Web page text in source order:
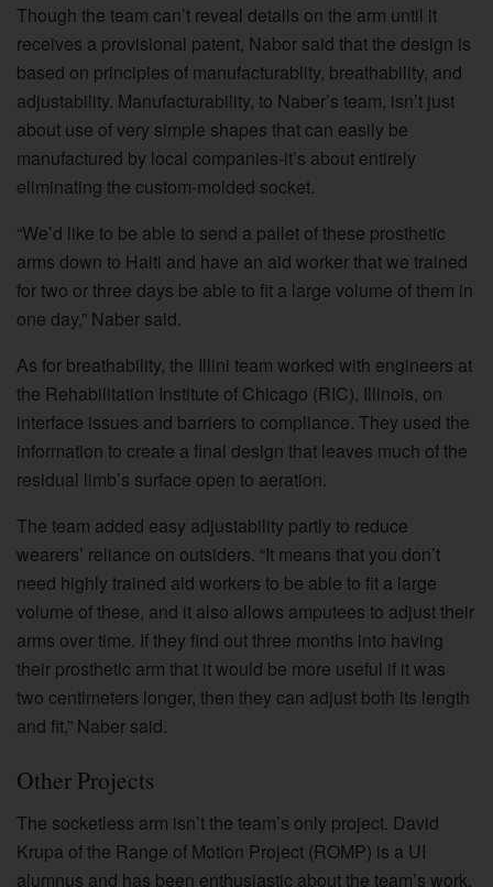
Though the team can’t reveal details on the arm until it
receives a provisional patent, Nabor said that the design is
based on principles of manufacturablity, breathability, and
adjustability. Manufacturability, to Naber’s team, isn’t just
about use of very simple shapes that can easily be
manufactured by local companies-it’s about entirely
eliminating the custom-molded socket.
“We’d like to be able to send a pallet of these prosthetic
arms down to Haiti and have an aid worker that we trained
for two or three days be able to fit a large volume of them in
one day,” Naber said.
As for breathability, the Illini team worked with engineers at
the Rehabilitation Institute of Chicago (RIC), Illinois, on
interface issues and barriers to compliance. They used the
information to create a final design that leaves much of the
residual limb’s surface open to aeration.
The team added easy adjustability partly to reduce
wearers’ reliance on outsiders. “It means that you don’t
need highly trained aid workers to be able to fit a large
volume of these, and it also allows amputees to adjust their
arms over time. If they find out three months into having
their prosthetic arm that it would be more useful if it was
two centimeters longer, then they can adjust both its length
and fit,” Naber said.
Other Projects
The socketless arm isn’t the team’s only project. David
Krupa of the Range of Motion Project (ROMP) is a UI
alumnus and has been enthusiastic about the team’s work,